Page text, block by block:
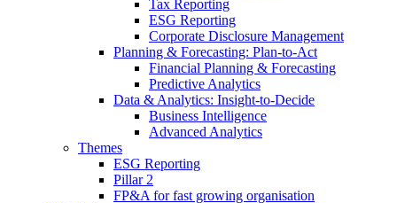
Tax Reporting
ESG Reporting
Corporate Disclosure Management
Planning & Forecasting: Plan-to-Act
Financial Planning & Forecasting
Predictive Analytics
Data & Analytics: Insight-to-Decide
Business Intelligence
Advanced Analytics
Themes
ESG Reporting
Pillar 2
FP&A for fast growing organisation